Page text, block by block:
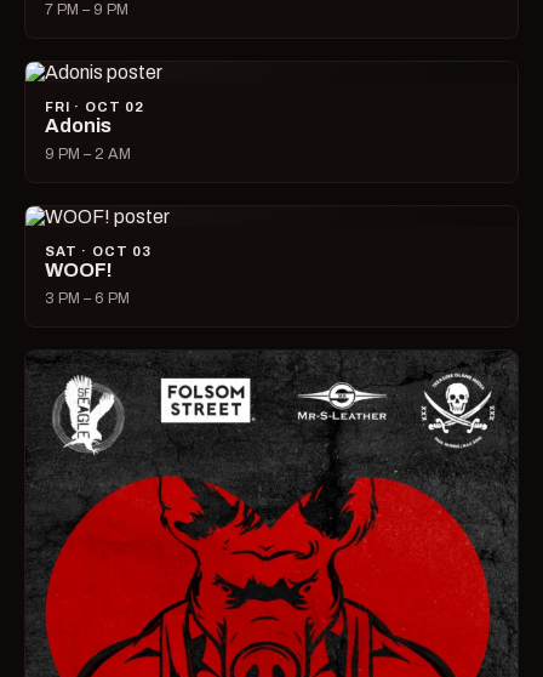
7 PM – 9 PM
FRI · OCT 02
Adonis
9 PM – 2 AM
SAT · OCT 03
WOOF!
3 PM – 6 PM